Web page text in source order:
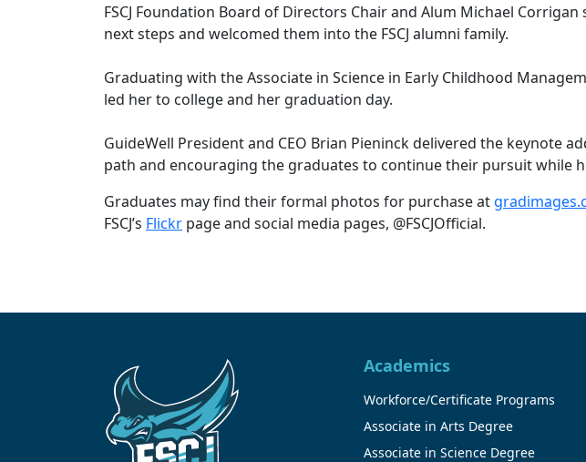
FSCJ Foundation Board of Directors Chair and Alum Michael
next steps and welcomed them into the FSCJ alumni family.
Graduating with the Associate in Science in Early Childhood
led her to college and her graduation day.
GuideWell President and CEO Brian Pieninck delivered the keynote
path and encouraging the graduates to continue their pursuit while
Graduates may find their formal photos for purchase at
FSCJ’s Flickr page and social media pages, @FSCJOfficial.
Academics
Workforce/Certificate Programs
Associate in Arts Degree
Associate in Science Degree